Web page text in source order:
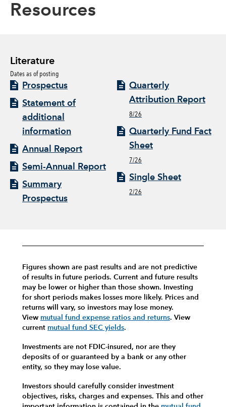
Resources
Literature
Dates as of posting
Prospectus
Statement of
additional
information
Annual Report
Semi-Annual Report
Summary
Prospectus
Quarterly
Attribution Report
8/26
Quarterly Fund Fact
Sheet
7/26
Single Sheet
2/26
Figures shown are past results and are not predictive
of results in future periods. Current and future results
may be lower or higher than those shown. Investing
for short periods makes losses more likely. Prices and
returns will vary, so investors may lose money.
View mutual fund expense ratios and returns. View
current mutual fund SEC yields.
Investments are not FDIC-insured, nor are they
deposits of or guaranteed by a bank or any other
entity, so they may lose value.
Investors should carefully consider investment
objectives, risks, charges and expenses. This and other